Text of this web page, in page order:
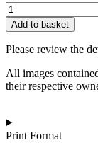
Sue
Townsend
|
Boats
quantity
Add to basket
Please review the
All images
their respective
Print Format